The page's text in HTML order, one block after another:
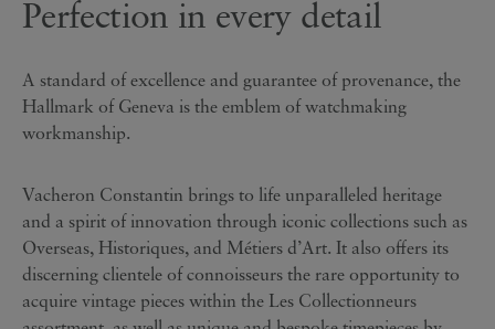
Perfection in every detail
A standard of excellence and guarantee of provenance, the
Hallmark of Geneva is the emblem of watchmaking
workmanship.
Vacheron Constantin brings to life unparalleled heritage
and a spirit of innovation through iconic collections such as
Overseas, Historiques, and Métiers d’Art. It also offers its
discerning clientele of connoisseurs the rare opportunity to
acquire vintage pieces within the Les Collectionneurs